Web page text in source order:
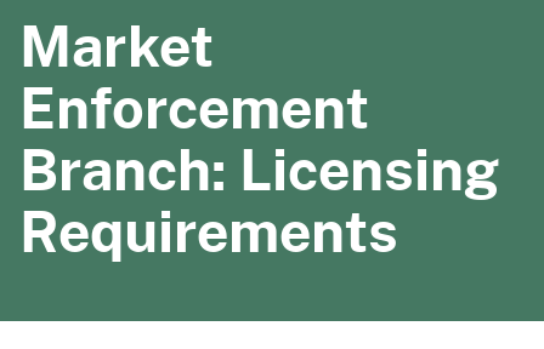
Market
Enforcement
Branch: Licensing
Requirements